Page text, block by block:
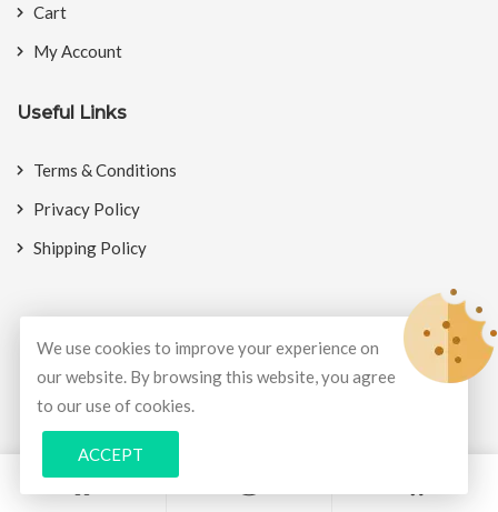
Cart
My Account
Useful Links
Terms & Conditions
Privacy Policy
Shipping Policy
© Copyright 2026 BookMyCrackers
All Rights Reserved.
Develop and design by
We use cookies to improve your experience on
our website. By browsing this website, you agree
to our use of cookies.
ACCEPT